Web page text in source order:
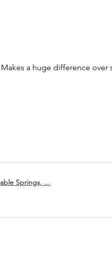
a huge difference over
Springs, ...